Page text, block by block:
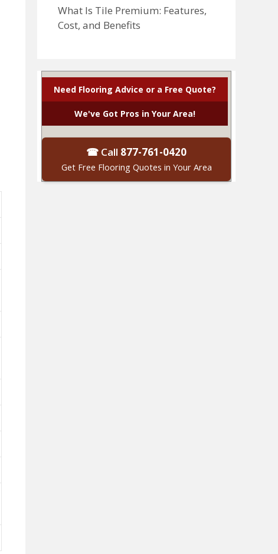
What Is Tile Premium: Features,
Cost, and Benefits
Need Flooring Advice or a Free Quote?
We've Got Pros in Your Area!
☎ Call 877-761-0420
Get Free Flooring Quotes in Your Area